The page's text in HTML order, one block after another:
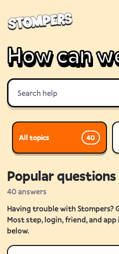
How can
All topics 40
Popular questions
40answers
Having trouble with Stompers?
Most step, login, friend, and
below.